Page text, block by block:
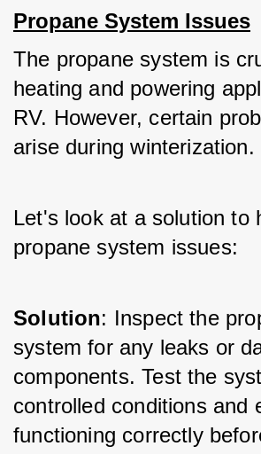
Propane System Issues
The propane system is
heating and powering
RV. However, certain
arise during winterization.
Let's look at a solution to
propane system issues:
Solution: Inspect the
system for any leaks or
components. Test the
controlled conditions and
functioning correctly